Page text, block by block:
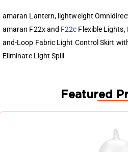
amaran Lantern, lightweight
amaran F22x and F22c Flexible Lights,
and-Loop Fabric Light Control Skirt
Eliminate Light Spill
Featured